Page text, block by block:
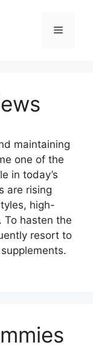
Menu
maintaining
one of the
in today’s
are rising
high-
To hasten the
resort to